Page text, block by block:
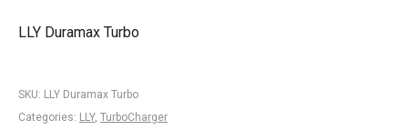
LLY Duramax Turbo
SKU: LLY Duramax Turbo
Categories: LLY, TurboCharger